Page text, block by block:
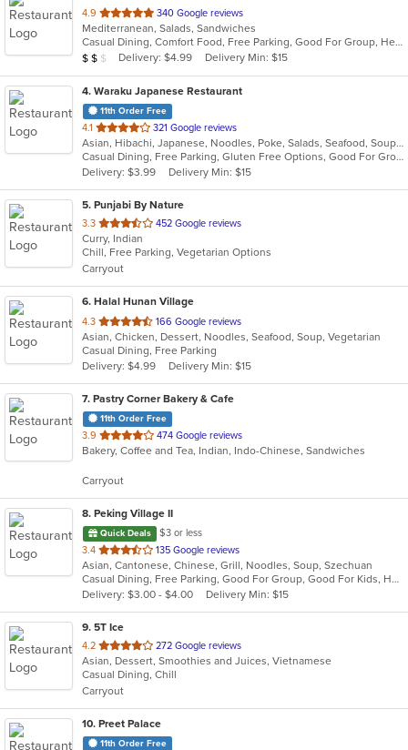
4.9 out
of
5
stars.
340 Google reviews
Mediterranean, Salads, Sandwiches
Casual Dining, Comfort Food, Free Parking, Good For Group, Healthy Options, Romantic
Average Item Cost: $12
$ $ $ Delivery: $4.99 Delivery Min: $15
4. Waraku Japanese Restaurant
11th Order Free
4.1 out
of
5
stars.
321 Google reviews
Asian, Hibachi, Japanese, Noodles, Poke, Salads, Seafood, Soup, Steak, Sushi
Casual Dining, Free Parking, Gluten Free Options, Good For Group, Good For Kids, Has TV, Vegan Options, Vegetarian Options
Delivery: $3.99
Delivery Min: $15
5. Punjabi By Nature
3.3 out
of
5
stars.
452 Google reviews
Curry, Indian
Chill, Free Parking, Vegetarian Options
Carryout
6. Halal Hunan Village
4.3 out
of
5
stars.
166 Google reviews
Asian, Chicken, Dessert, Noodles, Seafood, Soup, Vegetarian
Casual Dining, Free Parking
Delivery: $4.99
Delivery Min: $15
7. Pastry Corner Bakery & Cafe
11th Order Free
3.9 out
of
stars.
474 Google reviews
Bakery, Coffee and Tea, Indian, Indo-Chinese, Sandwiches
Carryout
8. Peking Village II
Quick Deals
$3 or less
3.4 out
of
5
stars.
135 Google reviews
Asian, Cantonese, Chinese, Grill, Noodles, Soup, Szechuan
Casual Dining, Free Parking, Good For Group, Good For Kids, Has TV, Healthy Options, Vegetarian Options
Delivery: $3.00 - $4.00
Delivery Min: $15
9. 5T Ice
4.2 out
of
5
stars.
272 Google reviews
Asian, Dessert, Smoothies and Juices, Vietnamese
Casual Dining, Chill
Carryout
10. Preet Palace
11th Order Free